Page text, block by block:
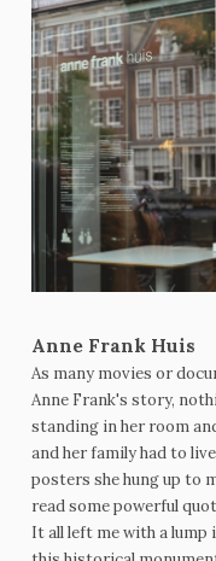
Anne Frank Huis
As many movies or
Anne Frank's story,
standing in her room
and her family had to
posters she hung up to
read some powerful
It all left me with a